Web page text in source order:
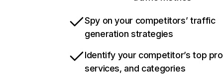
Spy on your competitors’ traffic
generation strategies
Identify your competitor’s top
services, and categories